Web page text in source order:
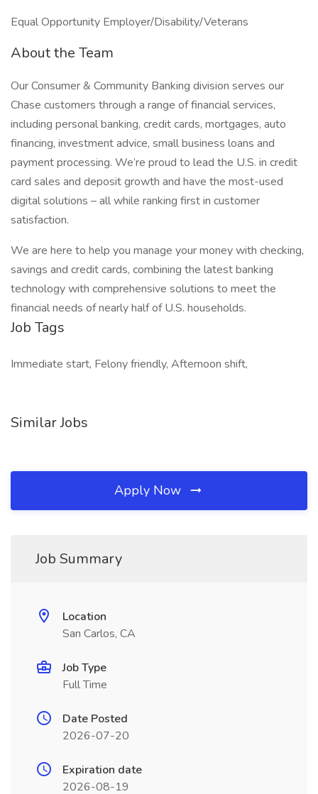
Equal Opportunity Employer/Disability/Veterans
About the Team
Our Consumer & Community Banking division serves our
Chase customers through a range of financial services,
including personal banking, credit cards, mortgages, auto
financing, investment advice, small business loans and
payment processing. We’re proud to lead the U.S. in credit
card sales and deposit growth and have the most-used
digital solutions – all while ranking first in customer
satisfaction.
We are here to help you manage your money with checking,
savings and credit cards, combining the latest banking
technology with comprehensive solutions to meet the
financial needs of nearly half of U.S. households.
Job Tags
Immediate start, Felony friendly, Afternoon shift,
Similar Jobs
Apply Now
Job Summary
Location
San Carlos, CA
Job Type
Full Time
Date Posted
2026-07-20
Expiration date
2026-08-19